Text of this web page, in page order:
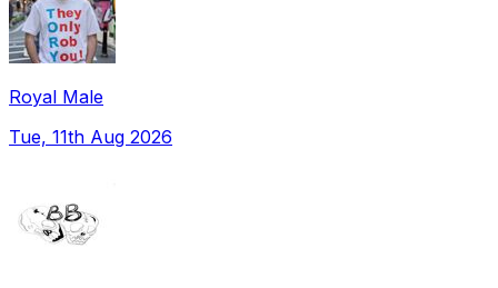
Royal Male
Tue, 11th Aug 2026